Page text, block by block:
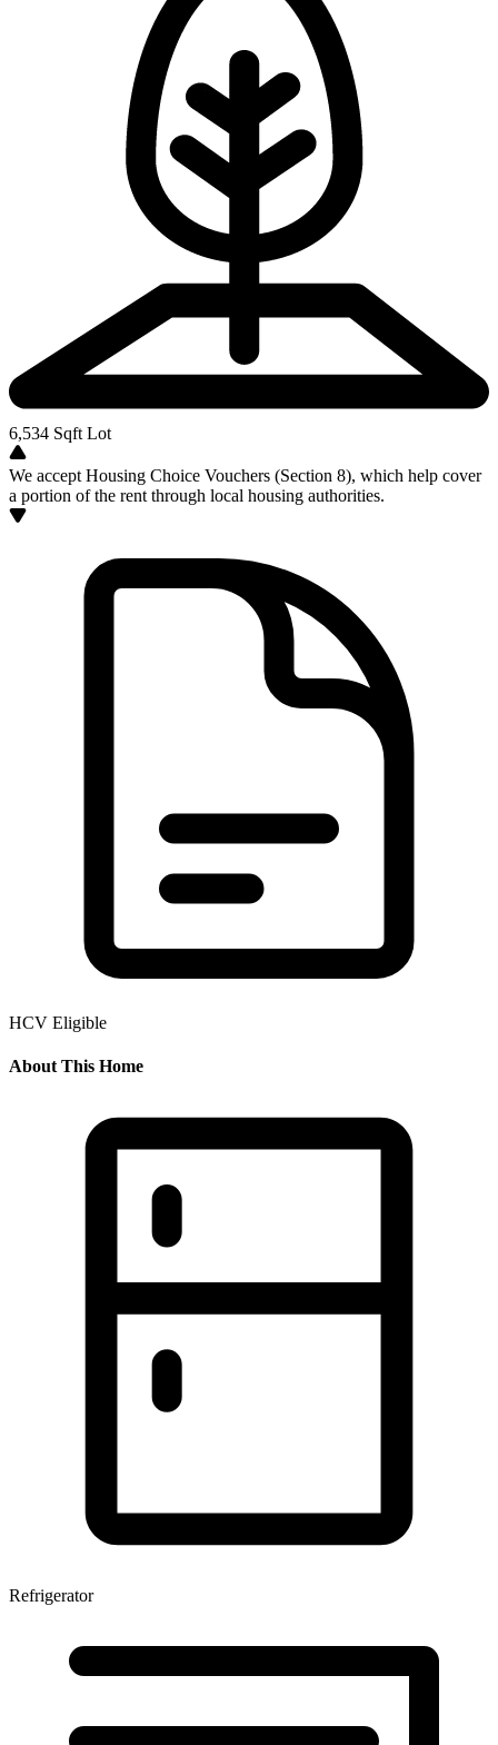
6,534 Sqft Lot
We accept Housing Choice Vouchers (Section 8), which help cover
a portion of the rent through local housing authorities.
HCV Eligible
About This Home
Refrigerator